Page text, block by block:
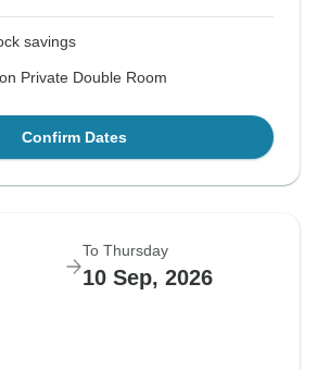
savings
Private Double Room
Confirm Dates
To Thursday
10 Sep, 2026